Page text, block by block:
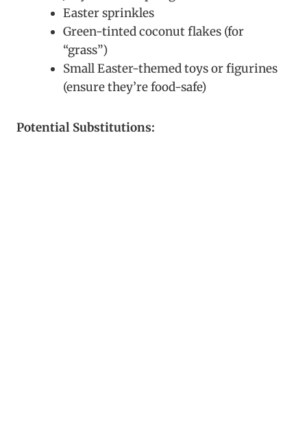
Easter sprinkles
Green-tinted coconut flakes (for
“grass”)
Small Easter-themed toys or figurines
(ensure they’re food-safe)
Potential Substitutions: